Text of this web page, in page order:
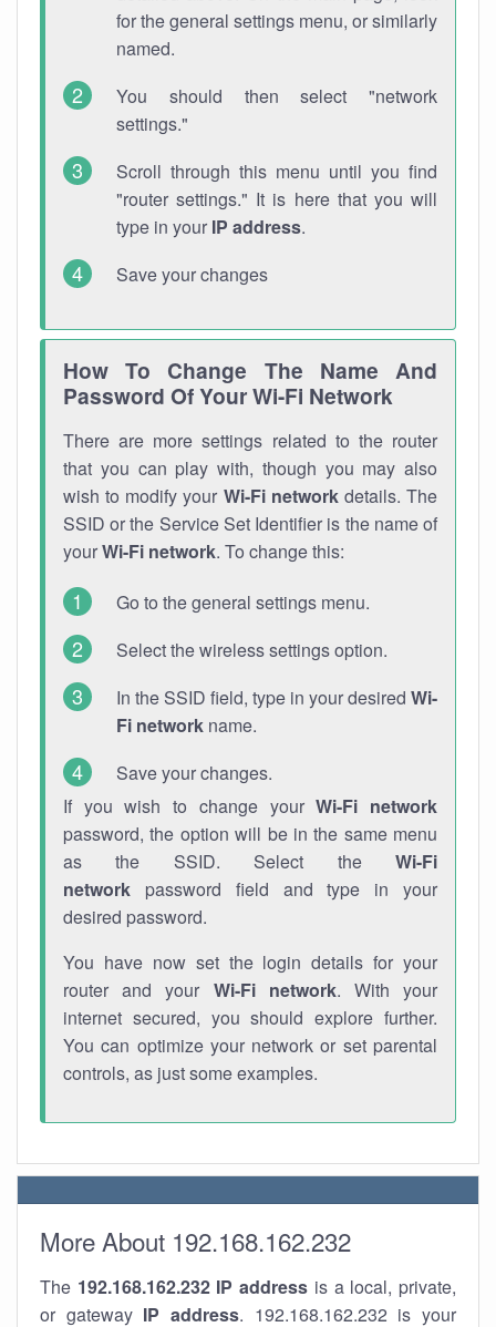
for the general settings menu, or similarly
named.
You should then select "network
settings."
Scroll through this menu until you find
"router settings." It is here that you will
type in your IP address.
Save your changes
How To Change The Name And
Password Of Your Wi-Fi Network
There are more settings related to the router
that you can play with, though you may also
wish to modify your Wi-Fi networkdetails. The
SSID or the Service Set Identifier is the name of
yourWi-Fi network. To change this:
Go to the general settings menu.
Select the wireless settings option.
In the SSID field, type in your desired Wi-
Fi network name.
Save your changes.
If you wish to change yourWi-Fi network
password, the option will be in the same menu
as the SSID. Select the Wi-Fi
network password field and type in your
desired password.
You have now set the login details for your
router and your Wi-Fi network. With your
internet secured, you should explore further.
You can optimize your network or set parental
controls, as just some examples.
More About 192.168.162.232
The 192.168.162.232 IP address is a local, private,
or gateway IP address. 192.168.162.232 is your